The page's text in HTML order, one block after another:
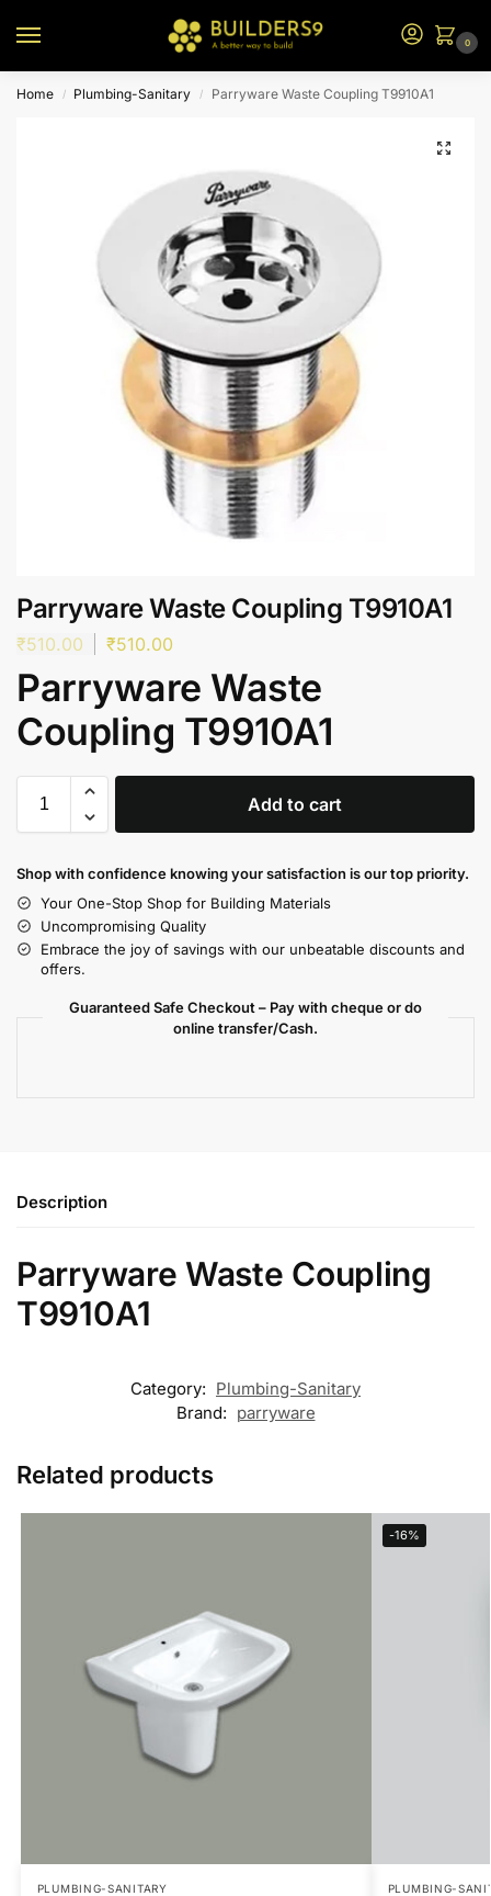
0
Home / Plumbing-Sanitary / Parryware Waste Coupling T9910A1
Parryware Waste Coupling T9910A1
₹510.00 ₹510.00
Parryware Waste
Coupling T9910A1
Add to cart
Shop with confidence knowing your satisfaction is our top priority.
Your One-Stop Shop for Building Materials
Uncompromising Quality
Embrace the joy of savings with our unbeatable discounts and
offers.
Guaranteed Safe Checkout – Pay with cheque or do
online transfer/Cash.
Description
Parryware Waste Coupling
T9910A1
Category: Plumbing-Sanitary
Brand: parryware
Related products
PLUMBING-SANITARY
-16%
PLUMBING-